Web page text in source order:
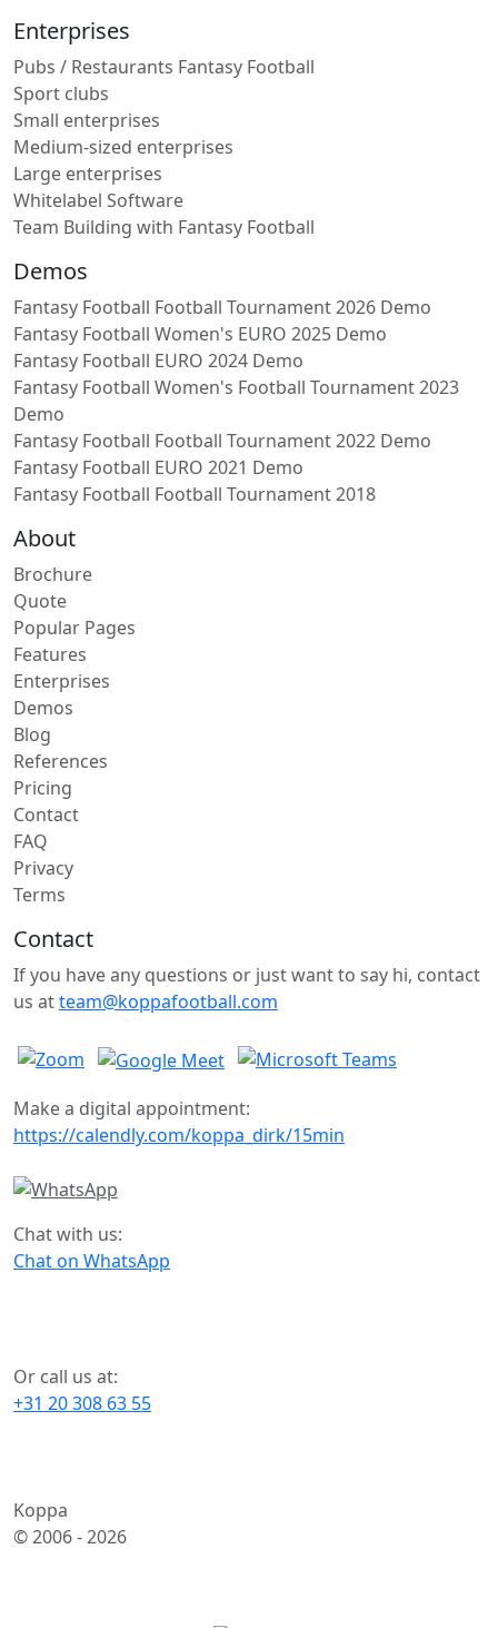
Enterprises
Pubs / Restaurants Fantasy Football
Sport clubs
Small enterprises
Medium-sized enterprises
Large enterprises
Whitelabel Software
Team Building with Fantasy Football
Demos
Fantasy Football Football Tournament 2026 Demo
Fantasy Football Women's EURO 2025 Demo
Fantasy Football EURO 2024 Demo
Fantasy Football Women's Football Tournament 2023
Demo
Fantasy Football Football Tournament 2022 Demo
Fantasy Football EURO 2021 Demo
Fantasy Football Football Tournament 2018
About
Brochure
Quote
Popular Pages
Features
Enterprises
Demos
Blog
References
Pricing
Contact
FAQ
Privacy
Terms
Contact
If you have any questions or just want to say hi, contact
us atteam@koppafootball.com
Make a digital appointment:
https://calendly.com/koppa_dirk/15min
Chat with us:
Chat on WhatsApp
Or call us at:
+31 20 308 63 55
Koppa
© 2006 -2026